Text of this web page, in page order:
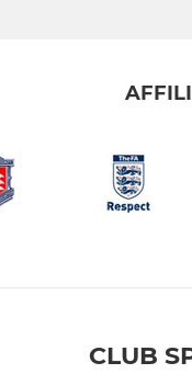
CLUB